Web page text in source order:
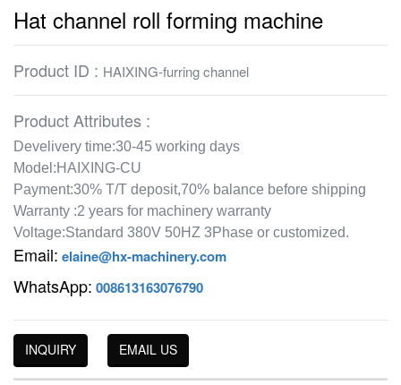
Hat channel roll forming machine
Product ID : HAIXING-furring channel
Product Attributes :
Develivery time:30-45 working days
Model:HAIXING-CU
Payment:30% T/T deposit,70% balance before shipping
Warranty :2 years for machinery warranty
Voltage:Standard 380V 50HZ 3Phase or customized.
Email: elaine@hx-machinery.com
WhatsApp: 008613163076790
INQUIRY EMAIL US